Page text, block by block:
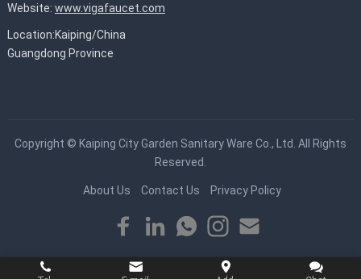
Website: www.vigafaucet.com
Location:Kaiping/China
Guangdong Province
Copyright © Kaiping City Garden Sanitary Ware Co., Ltd. All Rights
Reserved.
About Us Contact Us Privacy Policy